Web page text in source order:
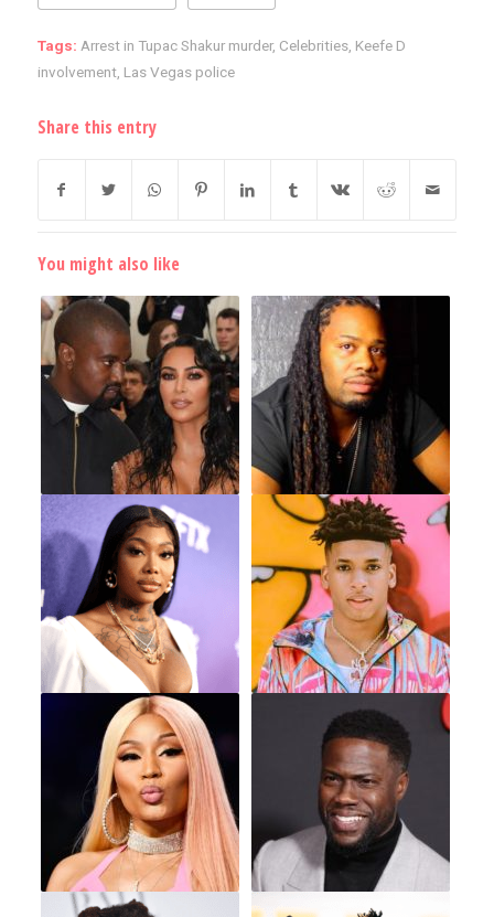
Tags: Arrest in Tupac Shakur murder, Celebrities, Keefe D
involvement, Las Vegas police
Share this entry
You might also like